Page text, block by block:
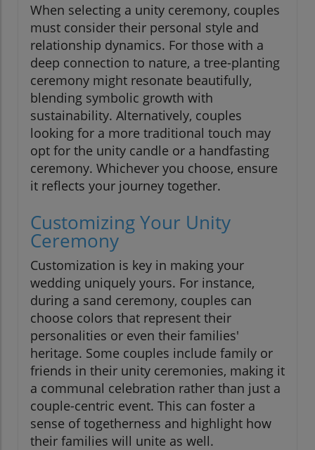
When selecting a unity ceremony, couples
must consider their personal style and
relationship dynamics. For those with a
deep connection to nature, a tree-planting
ceremony might resonate beautifully,
blending symbolic growth with
sustainability. Alternatively, couples
looking for a more traditional touch may
opt for the unity candle or a handfasting
ceremony. Whichever you choose, ensure
it reflects your journey together.
Customizing Your Unity
Ceremony
Customization is key in making your
wedding uniquely yours. For instance,
during a sand ceremony, couples can
choose colors that represent their
personalities or even their families'
heritage. Some couples include family or
friends in their unity ceremonies, making it
a communal celebration rather than just a
couple-centric event. This can foster a
sense of togetherness and highlight how
their families will unite as well.